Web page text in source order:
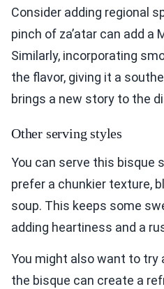
Consider adding regional
pinch of za’atar can add a
Similarly, incorporating
the flavor, giving it a
brings a new story to the
Other serving styles
You can serve this bisque
prefer a chunkier texture,
soup. This keeps some
adding heartiness and a
You might also want to try
the bisque can create a